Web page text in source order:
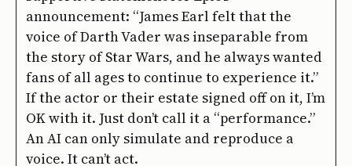
announcement: “James Earl felt that the
voice of Darth Vader was inseparable from
the story of Star Wars, and he always wanted
fans of all ages to continue to experience it.”
If the actor or their estate signed off on it, I’m
OK with it. Just don’t call it a “performance.”
An AI can only simulate and reproduce a
voice. It can’t act.